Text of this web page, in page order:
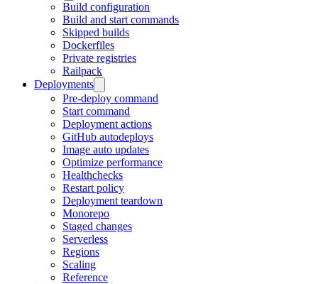
Build configuration
Build and start commands
Skipped builds
Dockerfiles
Private registries
Railpack
Deployments
Pre-deploy command
Start command
Deployment actions
GitHub autodeploys
Image auto updates
Optimize performance
Healthchecks
Restart policy
Deployment teardown
Monorepo
Staged changes
Serverless
Regions
Scaling
Reference